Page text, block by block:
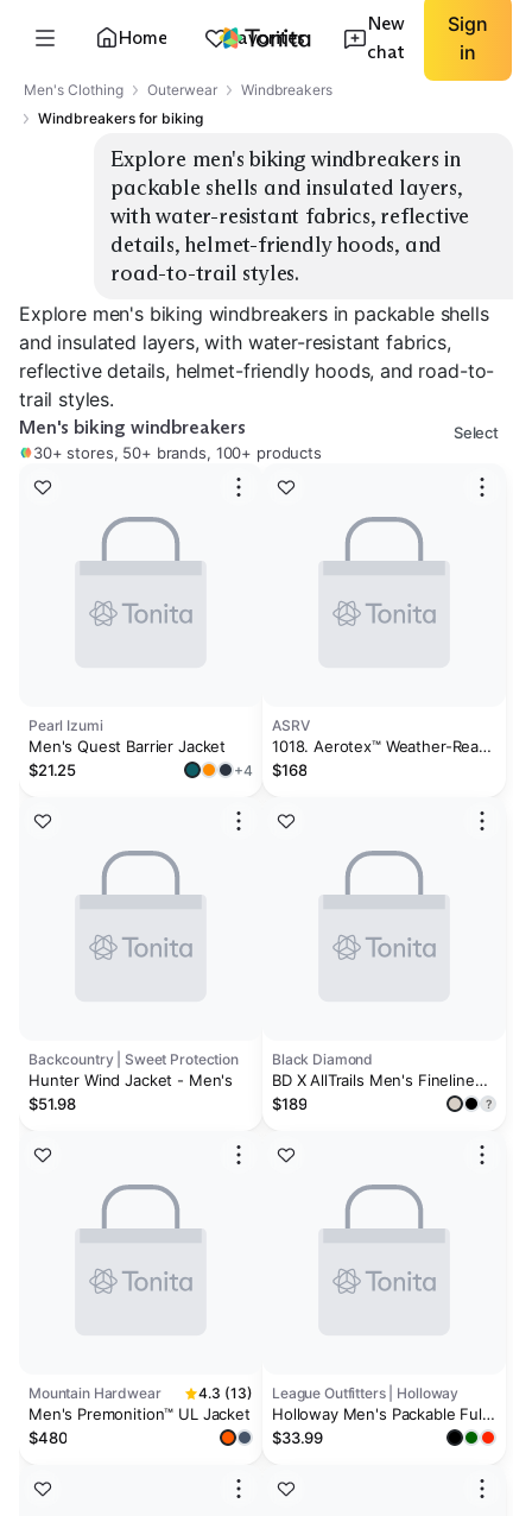
Home Favorites
New
chat
Sign
in
Men's Clothing Outerwear
Windbreakers
Windbreakers for biking
Explore men's biking windbreakers in
packable shells and insulated layers,
with water-resistant fabrics, reflective
details, helmet-friendly hoods, and
road-to-trail styles.
Explore men's biking windbreakers in packable shells
and insulated layers, with water-resistant fabrics,
reflective details, helmet-friendly hoods, and road-to-
trail styles.
Men's biking windbreakers
30+ stores, 50+ brands, 100+ products
Select
Pearl Izumi
Men's Quest Barrier Jacket
$21.25
+4
Backcountry | Sweet Protection
Hunter Wind Jacket - Men's
$51.98
Mountain Hardwear 4.3 (13)
Men's Premonition™ UL Jacket
$480
ASRV
1018. Aerotex™ Weather-Ready
Bonded Windbreaker - Slate
$168
Black Diamond
BD X AllTrails Men's Fineline
Stretch Shell
$189 ?
League Outfitters | Holloway
Holloway Men's Packable Full
Zip Jacket
$33.99